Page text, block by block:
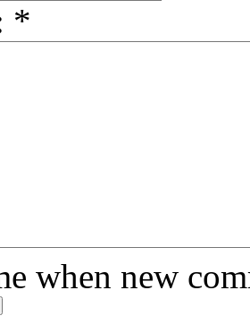
*
when new